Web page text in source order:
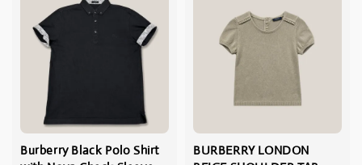
Burberry Black Polo Shirt
BURBERRY LONDON